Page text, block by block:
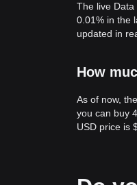
The live
0.01% in the
updated in
How
As of now,
you can buy
USD price is